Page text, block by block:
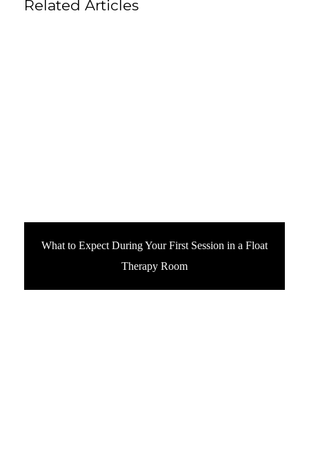
Related Articles
What to Expect During Your First Session in a Float
Therapy Room